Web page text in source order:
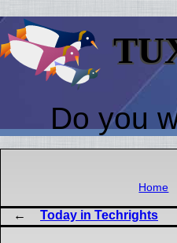
Do you
Home
Today in Techrights